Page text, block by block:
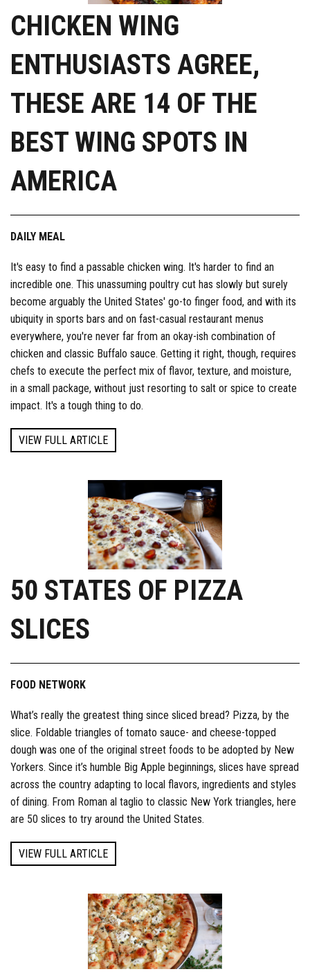
CHICKEN WING
ENTHUSIASTS AGREE,
THESE ARE 14 OF THE
BEST WING SPOTS IN
AMERICA
DAILY MEAL
It's easy to find a passable chicken wing. It's harder to find an
incredible one. This unassuming poultry cut has slowly but surely
become arguably the United States' go-to finger food, and with its
ubiquity in sports bars and on fast-casual restaurant menus
everywhere, you're never far from an okay-ish combination of
chicken and classic Buffalo sauce. Getting it right, though, requires
chefs to execute the perfect mix of flavor, texture, and moisture,
in a small package, without just resorting to salt or spice to create
impact. It's a tough thing to do.
VIEW FULL ARTICLE
50 STATES OF PIZZA
SLICES
FOOD NETWORK
What’s really the greatest thing since sliced bread? Pizza, by the
slice. Foldable triangles of tomato sauce- and cheese-topped
dough was one of the original street foods to be adopted by New
Yorkers. Since it’s humble Big Apple beginnings, slices have spread
across the country adapting to local flavors, ingredients and styles
of dining. From Roman al taglio to classic New York triangles, here
are 50 slices to try around the United States.
VIEW FULL ARTICLE